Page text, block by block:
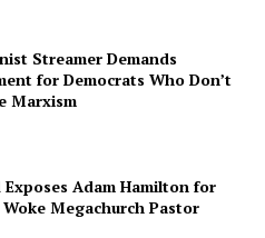
Streamer Demands
for Democrats Who Don’t
Marxism
Exposes Adam Hamilton for
Megachurch Pastor